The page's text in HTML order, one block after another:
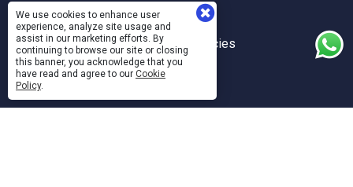
Dr.DENTES API
Quality and Information Security Policies
Personal Data Usage and Protection
We use cookies to enhance user
experience, analyze site usage and
assist in our marketing efforts. By
continuing to browse our site or closing
this banner, you acknowledge that you
have read and agree to our Cookie
Policy.